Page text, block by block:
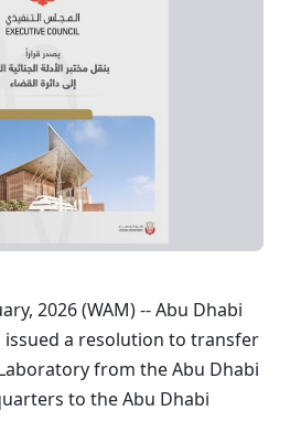
2026 (WAM) -- Abu Dhabi
issued a resolution to transfer
from the Abu Dhabi
to the Abu Dhabi